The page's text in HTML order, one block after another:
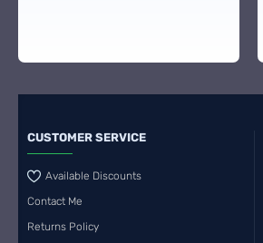
CUSTOMER SERVICE
Available Discounts
Contact Me
Returns Policy